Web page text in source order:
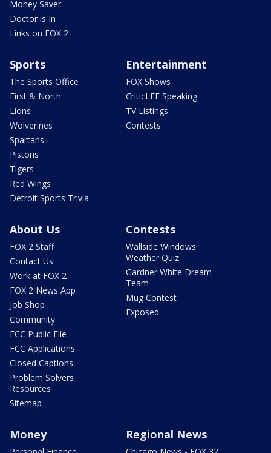
Money Saver
Doctor is In
Links on FOX 2
Sports
The Sports Office
First & North
Lions
Wolverines
Spartans
Pistons
Tigers
Red Wings
Detroit Sports Trivia
Entertainment
FOX Shows
CriticLEE Speaking
TV Listings
Contests
About Us
FOX 2 Staff
Contact Us
Work at FOX 2
FOX 2 News App
Job Shop
Community
FCC Public File
FCC Applications
Closed Captions
Problem Solvers
Resources
Sitemap
Contests
Wallside Windows
Weather Quiz
Gardner White Dream
Team
Mug Contest
Exposed
Money Regional News